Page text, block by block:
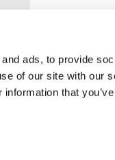
ads, to provide
of our site with our
that